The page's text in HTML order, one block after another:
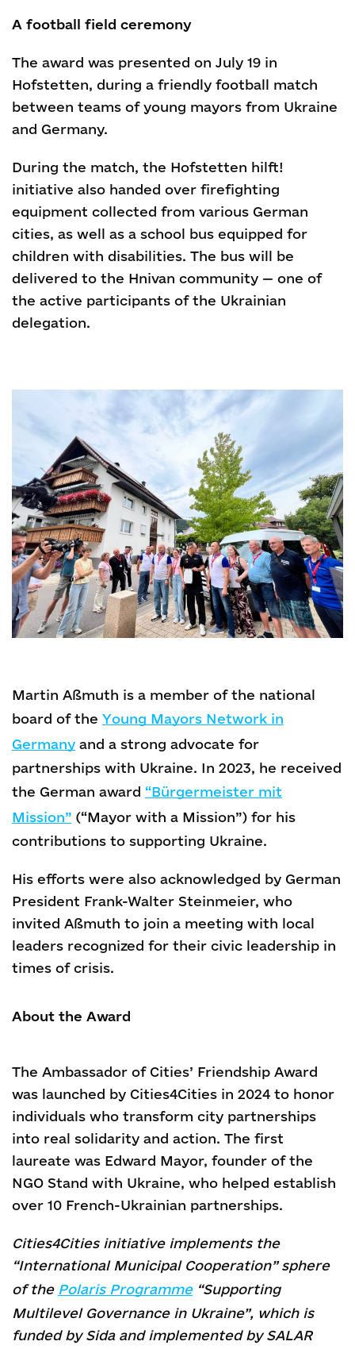
A football field ceremony
The award was presented on July 19 in
Hofstetten, during a friendly football match
between teams of young mayors from Ukraine
and Germany.
During the match, the Hofstetten hilft!
initiative also handed over firefighting
equipment collected from various German
cities, as well as a school bus equipped for
children with disabilities. The bus will be
delivered to the Hnivan community — one of
the active participants of the Ukrainian
delegation.
Martin Aßmuth is a member of the national
board of the Young Mayors Network in
Germany and a strong advocate for
partnerships with Ukraine. In 2023, he received
the German award “Bürgermeister mit
Mission” (“Mayor with a Mission”) for his
contributions to supporting Ukraine.
His efforts were also acknowledged by German
President Frank-Walter Steinmeier, who
invited Aßmuth to join a meeting with local
leaders recognized for their civic leadership in
times of crisis.
About the Award
The Ambassador of Cities’ Friendship Award
was launched by Cities4Cities in 2024 to honor
individuals who transform city partnerships
into real solidarity and action. The first
laureate was Edward Mayor, founder of the
NGO Stand with Ukraine, who helped establish
over 10 French-Ukrainian partnerships.
Cities4Cities initiative implements the
“International Municipal Cooperation” sphere
of the Polaris Programme“Supporting
Multilevel Governance in Ukraine”, which is
funded by Sida and implemented by SALAR